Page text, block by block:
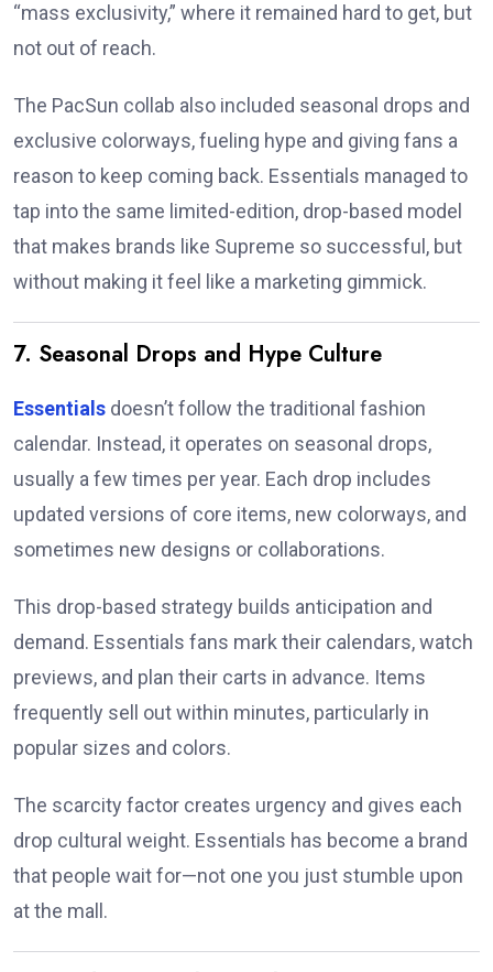
“mass exclusivity,” where it remained hard to get, but
not out of reach.
The PacSun collab also included seasonal drops and
exclusive colorways, fueling hype and giving fans a
reason to keep coming back. Essentials managed to
tap into the same limited-edition, drop-based model
that makes brands like Supreme so successful, but
without making it feel like a marketing gimmick.
7. Seasonal Drops and Hype Culture
Essentials doesn’t follow the traditional fashion
calendar. Instead, it operates on seasonal drops,
usually a few times per year. Each drop includes
updated versions of core items, new colorways, and
sometimes new designs or collaborations.
This drop-based strategy builds anticipation and
demand. Essentials fans mark their calendars, watch
previews, and plan their carts in advance. Items
frequently sell out within minutes, particularly in
popular sizes and colors.
The scarcity factor creates urgency and gives each
drop cultural weight. Essentials has become a brand
that people wait for—not one you just stumble upon
at the mall.